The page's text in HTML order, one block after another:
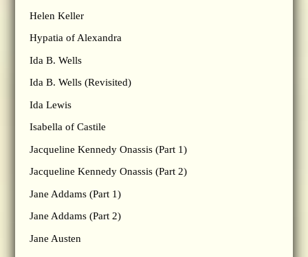
Helen Keller
Hypatia of Alexandra
Ida B. Wells
Ida B. Wells (Revisited)
Ida Lewis
Isabella of Castile
Jacqueline Kennedy Onassis (Part 1)
Jacqueline Kennedy Onassis (Part 2)
Jane Addams (Part 1)
Jane Addams (Part 2)
Jane Austen